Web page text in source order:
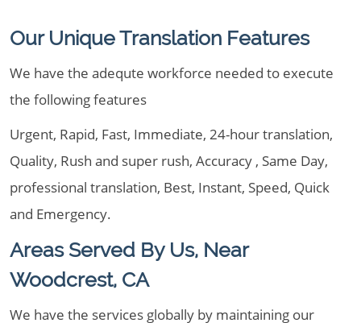
Our Unique Translation Features
We have the adequte workforce needed to execute
the following features
Urgent, Rapid, Fast, Immediate, 24-hour translation,
Quality, Rush and super rush, Accuracy , Same Day,
professional translation, Best, Instant, Speed, Quick
and Emergency.
Areas Served By Us, Near
Woodcrest, CA
We have the services globally by maintaining our